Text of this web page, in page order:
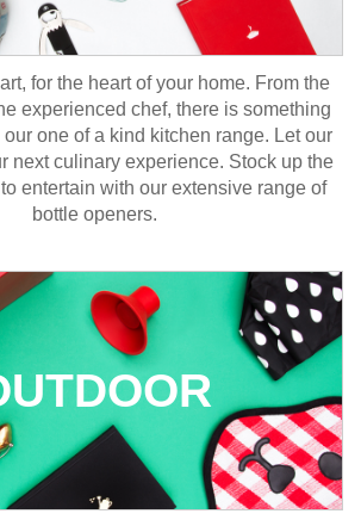
for the heart of your home. From the
experienced chef, there is something
one of a kind kitchen range. Let our
next culinary experience. Stock up the
entertain with our extensive range of
bottle openers.